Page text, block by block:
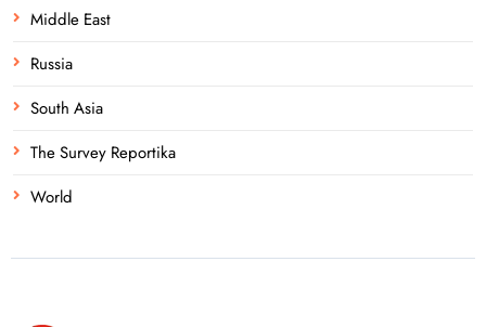
Middle East
Russia
South Asia
The Survey Reportika
World